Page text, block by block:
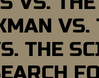
VS.
THE